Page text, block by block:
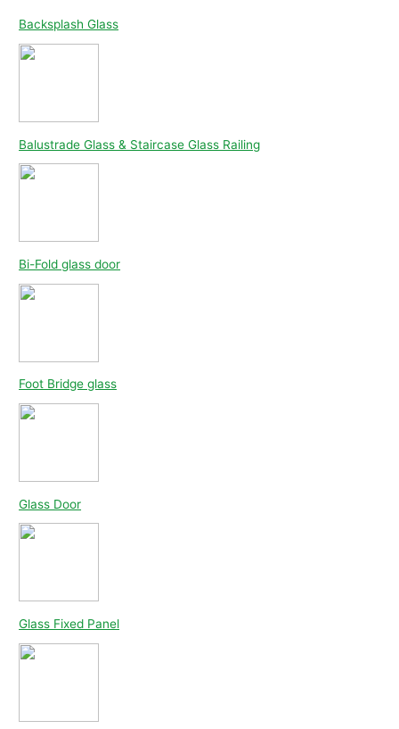
Backsplash Glass
Balustrade Glass & Staircase Glass Railing
Bi-Fold glass door
Foot Bridge glass
Glass Door
Glass Fixed Panel